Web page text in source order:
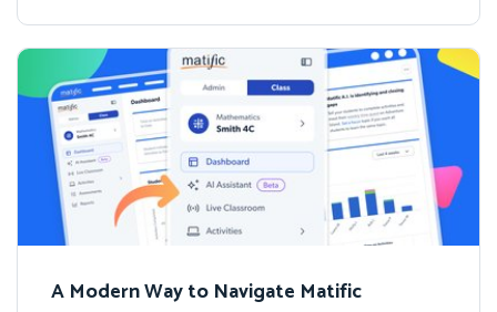
A Modern Way to Navigate Matific